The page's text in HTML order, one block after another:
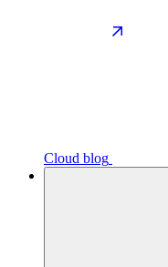
Cloud blog